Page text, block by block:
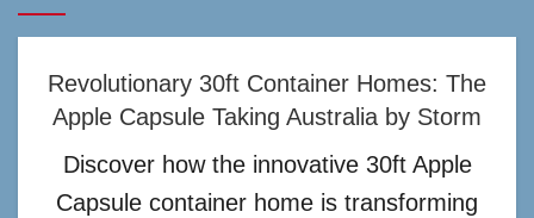
Revolutionary 30ft Container Homes: The
Apple Capsule Taking Australia by Storm
Discover how the innovative 30ft Apple
Capsule container home is transforming